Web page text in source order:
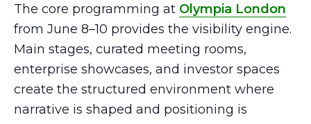
The core programming at Olympia London
from June 8–10 provides the visibility engine.
Main stages, curated meeting rooms,
enterprise showcases, and investor spaces
create the structured environment where
narrative is shaped and positioning is